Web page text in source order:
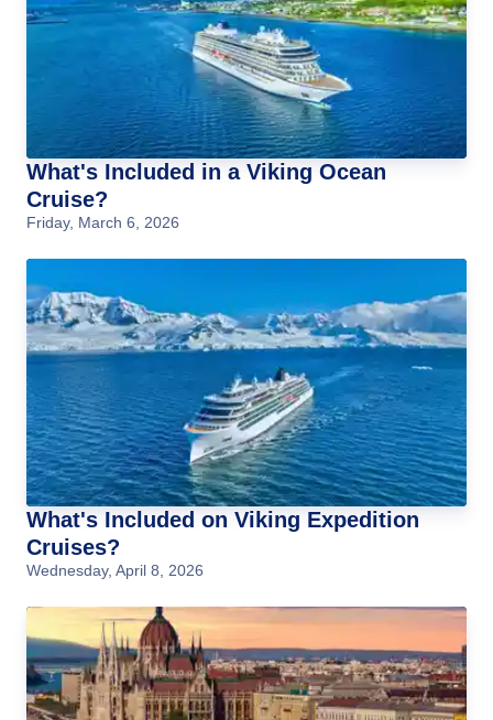
What's Included in a Viking Ocean
Cruise?
Friday, March 6, 2026
What's Included on Viking Expedition
Cruises?
Wednesday, April 8, 2026